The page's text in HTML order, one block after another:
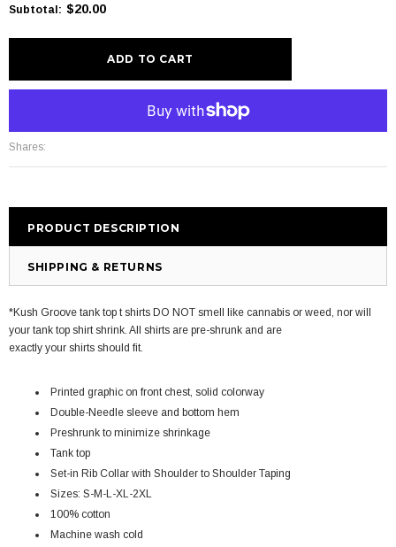
Subtotal: $20.00
Shares:
PRODUCT DESCRIPTION
SHIPPING & RETURNS
*Kush Groove tank top t shirts DO NOT smell like cannabis or weed, nor will
your tank top shirt shrink. All shirts are pre-shrunk and are
exactly your shirts should fit.
Printed graphic on front chest, solid colorway
Double-Needle sleeve and bottom hem
Preshrunk to minimize shrinkage
Tank top
Set-in Rib Collar with Shoulder to Shoulder Taping
Sizes: S-M-L-XL-2XL
100% cotton
Machine wash cold